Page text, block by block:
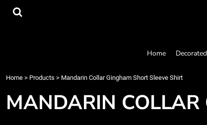
Home
Home > Products > Mandarin Collar Gingham Short Sleeve Shirt
MANDARIN COLLAR
Home
Contact
Request a Quote
Quick Quote
{CC} - {CN}